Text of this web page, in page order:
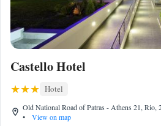
Castello Hotel
Hotel
Old National Road of Patras - Athens 21, Rio,
•
View on map